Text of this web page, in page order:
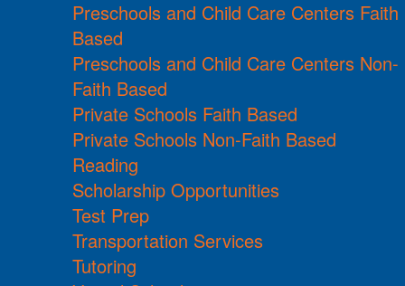
Preschools and Child Care Centers Faith
Based
Preschools and Child Care Centers Non-
Faith Based
Private Schools Faith Based
Private Schools Non-Faith Based
Reading
Scholarship Opportunities
Test Prep
Transportation Services
Tutoring